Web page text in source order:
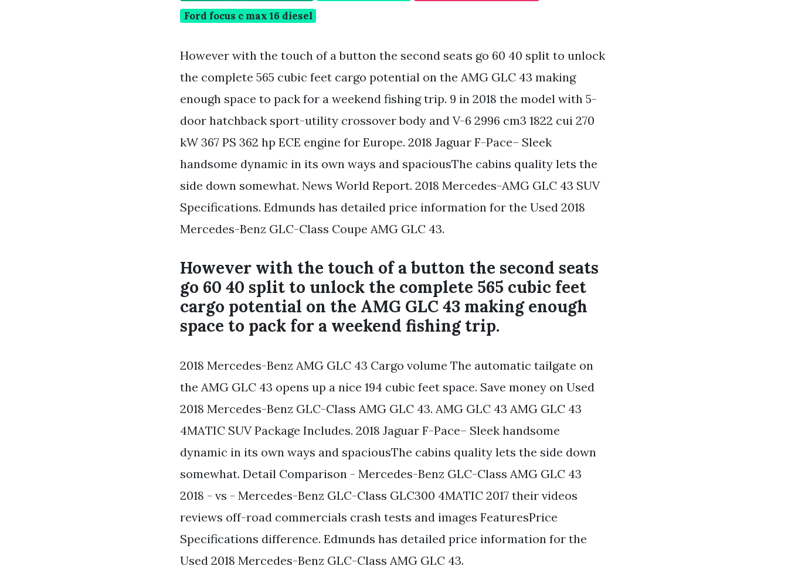
Ford focus c max 16 diesel
However with the touch of a button the second seats go 60 40 split to unlock
the complete 565 cubic feet cargo potential on the AMG GLC 43 making
enough space to pack for a weekend fishing trip. 9 in 2018 the model with 5-
door hatchback sport-utility crossover body and V-6 2996 cm3 1822 cui 270
kW 367 PS 362 hp ECE engine for Europe. 2018 Jaguar F-Pace– Sleek
handsome dynamic in its own ways and spaciousThe cabins quality lets the
side down somewhat. News World Report. 2018 Mercedes-AMG GLC 43 SUV
Specifications. Edmunds has detailed price information for the Used 2018
Mercedes-Benz GLC-Class Coupe AMG GLC 43.
However with the touch of a button the second seats
go 60 40 split to unlock the complete 565 cubic feet
cargo potential on the AMG GLC 43 making enough
space to pack for a weekend fishing trip.
2018 Mercedes-Benz AMG GLC 43 Cargo volume The automatic tailgate on
the AMG GLC 43 opens up a nice 194 cubic feet space. Save money on Used
2018 Mercedes-Benz GLC-Class AMG GLC 43. AMG GLC 43 AMG GLC 43
4MATIC SUV Package Includes. 2018 Jaguar F-Pace– Sleek handsome
dynamic in its own ways and spaciousThe cabins quality lets the side down
somewhat. Detail Comparison - Mercedes-Benz GLC-Class AMG GLC 43
2018 - vs - Mercedes-Benz GLC-Class GLC300 4MATIC 2017 their videos
reviews off-road commercials crash tests and images FeaturesPrice
Specifications difference. Edmunds has detailed price information for the
Used 2018 Mercedes-Benz GLC-Class AMG GLC 43.